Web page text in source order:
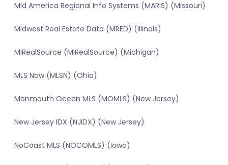
Mid America Regional Info Systems (MARIS) (Missouri)
Midwest Real Estate Data (MRED) (Illinois)
MiRealSource (MiRealSource) (Michigan)
MLS Now (MLSN) (Ohio)
Monmouth Ocean MLS (MOMLS) (New Jersey)
New Jersey IDX (NJIDX) (New Jersey)
NoCoast MLS (NOCOMLS) (Iowa)